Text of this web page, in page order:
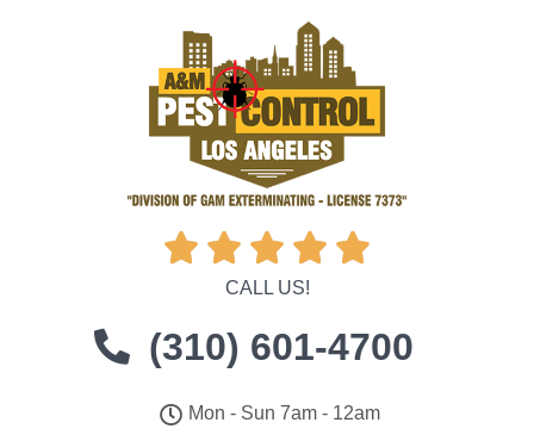
    
CALL US!
(310) 601-4700
Mon - Sun 7am - 12am